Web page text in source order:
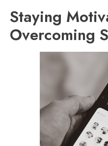
Staying
Overcoming